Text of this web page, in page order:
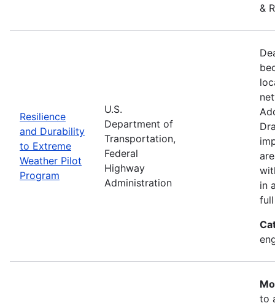
&
Resilience
and Durability
to Extreme
Weather Pilot
Program
U.S.
Department of
Transportation,
Federal
Highway
Administration
in
to